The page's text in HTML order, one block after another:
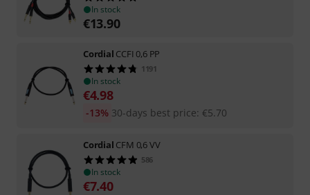
In stock
€13.90
Cordial CCFI 0,6 PP
1191
In stock
€4.98
30-days best price: €5.70
-13%
Cordial CFM 0,6 VV
586
In stock
€7.40